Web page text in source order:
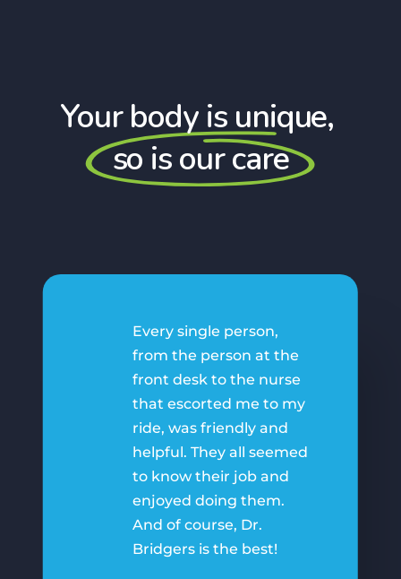
Your body is unique,
so is our care
Every single person,
from the person at the
front desk to the nurse
that escorted me to my
ride, was friendly and
helpful. They all seemed
to know their job and
enjoyed doing them.
And of course, Dr.
Bridgers is the best!